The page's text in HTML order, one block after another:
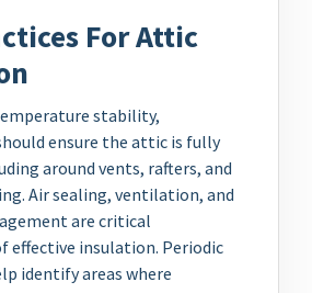
For Attic
stability,
ensure the attic is fully
around vents, rafters, and
Air sealing, ventilation, and
are critical
effective insulation. Periodic
identify areas where